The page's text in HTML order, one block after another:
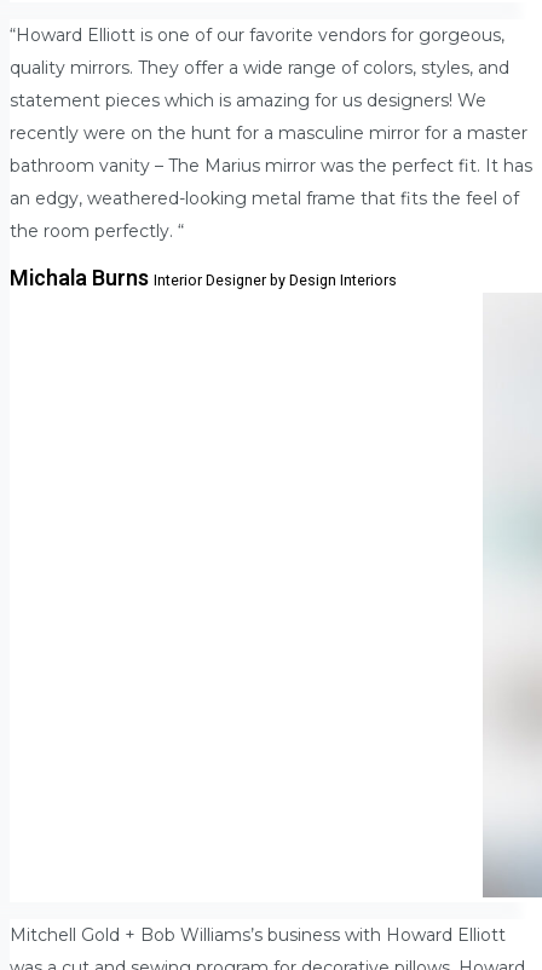
“Howard Elliott is one of our favorite vendors for gorgeous,
quality mirrors. They offer a wide range of colors, styles, and
statement pieces which is amazing for us designers! We
recently were on the hunt for a masculine mirror for a master
bathroom vanity – The Marius mirror was the perfect fit. It has
an edgy, weathered-looking metal frame that fits the feel of
the room perfectly. “
Michala Burns Interior Designer by Design Interiors
Mitchell Gold + Bob Williams’s business with Howard Elliott